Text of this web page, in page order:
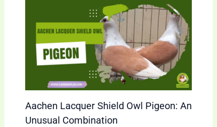
Aachen Lacquer Shield Owl Pigeon: An
Unusual Combination